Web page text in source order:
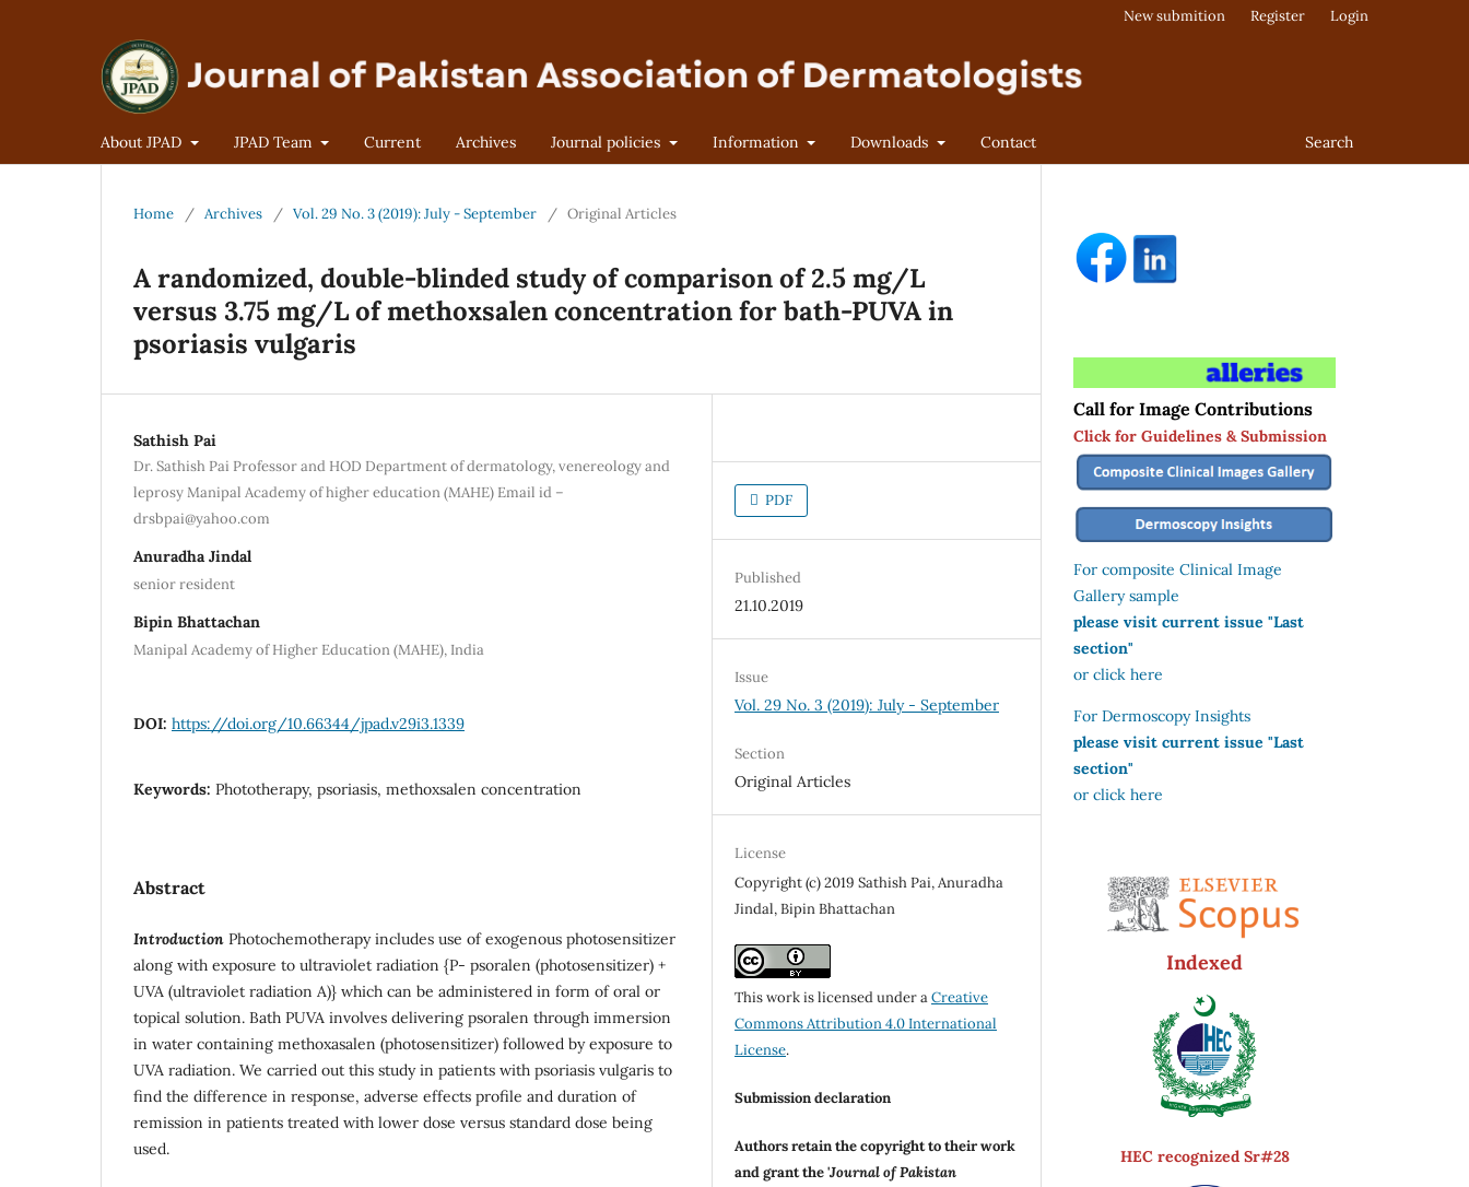
About JPAD JPAD Team Current Archives Journal policies Information Downloads Contact Search
New submition Register Login
Home / Archives / Vol. 29 No. 3 (2019): July - September / Original Articles
A randomized, double-blinded study of comparison of 2.5 mg/L
versus 3.75 mg/L of methoxsalen concentration for bath-PUVA in
psoriasis vulgaris
Sathish Pai
Dr. Sathish Pai Professor and HOD Department of dermatology, venereology and
leprosy Manipal Academy of higher education (MAHE) Email id –
drsbpai@yahoo.com
Anuradha Jindal
senior resident
Bipin Bhattachan
Manipal Academy of Higher Education (MAHE), India
DOI: https://doi.org/10.66344/jpad.v29i3.1339
Keywords: Phototherapy, psoriasis, methoxsalen concentration
Abstract
Introduction Photochemotherapy includes use of exogenous photosensitizer
along with exposure to ultraviolet radiation {P- psoralen (photosensitizer) +
UVA (ultraviolet radiation A)} which can be administered in form of oral or
topical solution. Bath PUVA involves delivering psoralen through immersion
in water containing methoxasalen (photosensitizer) followed by exposure to
UVA radiation. We carried out this study in patients with psoriasis vulgaris to
find the difference in response, adverse effects profile and duration of
remission in patients treated with lower dose versus standard dose being
used.
PDF
Published
21.10.2019
Issue
Vol. 29 No. 3 (2019): July - September
Section
Original Articles
License
Copyright (c) 2019 Sathish Pai, Anuradha
Jindal, Bipin Bhattachan
This work is licensed under aCreative
Commons Attribution 4.0 International
License.
Submission declaration
Authors retain the copyright to their work
and grant the 'Journal of Pakistan
Call for Image Contributions
Click for Guidelines & Submission
For composite Clinical Image
Gallery sample
please visit current issue "Last
section"
or click here
For Dermoscopy Insights
please visit current issue "Last
section"
or click here
Indexed
HEC recognized Sr#28